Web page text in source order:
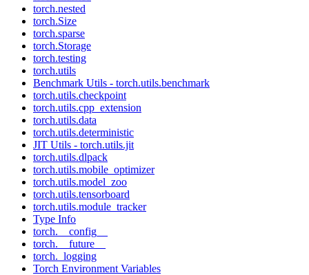
torch.nested
torch.Size
torch.sparse
torch.Storage
torch.testing
torch.utils
Benchmark Utils - torch.utils.benchmark
torch.utils.checkpoint
torch.utils.cpp_extension
torch.utils.data
torch.utils.deterministic
JIT Utils - torch.utils.jit
torch.utils.dlpack
torch.utils.mobile_optimizer
torch.utils.model_zoo
torch.utils.tensorboard
torch.utils.module_tracker
Type Info
torch.__config__
torch.__future__
torch._logging
Torch Environment Variables